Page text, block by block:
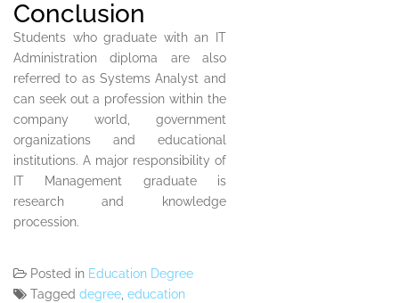
Conclusion
Students who graduate with an IT
Administration diploma are also
referred to as Systems Analyst and
can seek out a profession within the
company world, government
organizations and educational
institutions. A major responsibility of
IT Management graduate is
research and knowledge
procession.
Posted in Education Degree
Tagged degree, education